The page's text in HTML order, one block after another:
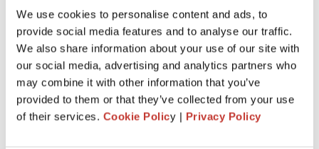
We use cookies to personalise content and ads, to
provide social media features and to analyse our traffic.
We also share information about your use of our site with
our social media, advertising and analytics partners who
may combine it with other information that you’ve
provided to them or that they’ve collected from your use
of their services. Cookie Policy | Privacy Policy
hit with
fines or penalties
6File your property tax return with PTI
Returns
We know thatdealing with the tax laws of a foreign
countrycan be quite stressful and overwhelming.